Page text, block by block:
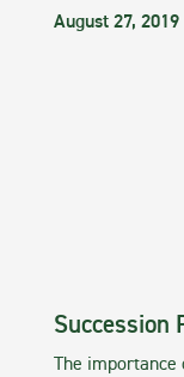
August 27, 2019
Succession
The importance